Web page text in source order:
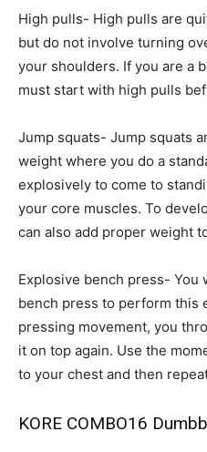
High pulls- High pulls are
but do not involve turning
your shoulders. If you are a
must start with high pulls
Jump squats- Jump squats
weight where you do a
explosively to come to
your core muscles. To
can also add proper weight
Explosive bench press- You
bench press to perform this
pressing movement, you
it on top again. Use the
to your chest and then
KORE COMBO16